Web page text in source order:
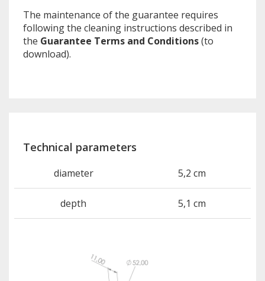
The maintenance of the guarantee requires
following the cleaning instructions described in
the Guarantee Terms and Conditions(to
download).
Technical parameters
diameter 5,2 cm
depth 5,1 cm